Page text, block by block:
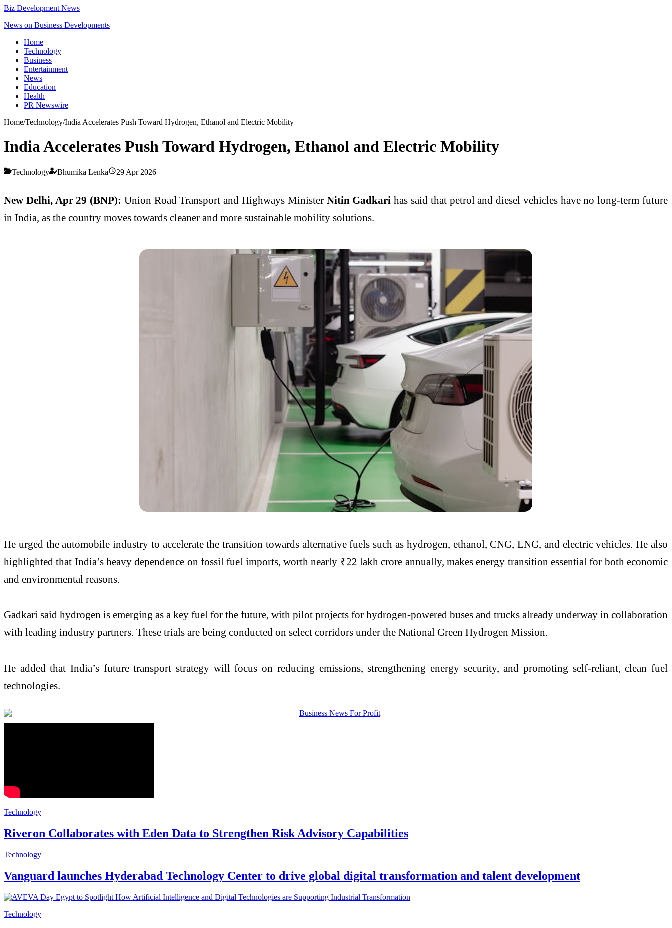
Biz Development News
News on Business Developments
Home
Technology
Business
Entertainment
News
Education
Health
PR Newswire
Home/Technology/India Accelerates Push Toward Hydrogen, Ethanol and Electric Mobility
India Accelerates Push Toward Hydrogen, Ethanol and Electric Mobility
Technology Bhumika Lenka 29 Apr 2026
New Delhi, Apr 29 (BNP): Union Road Transport and Highways MinisterNitin Gadkarihas said that petrol and diesel vehicles have no long-term future
in India, as the country moves towards cleaner and more sustainable mobility solutions.
He urged the automobile industry to accelerate the transition towards alternative fuels such as hydrogen, ethanol, CNG, LNG, and electric vehicles. He also
highlighted that India’s heavy dependence on fossil fuel imports, worth nearly ₹22 lakh crore annually, makes energy transition essential for both economic
and environmental reasons.
Gadkari said hydrogen is emerging as a key fuel for the future, with pilot projects for hydrogen-powered buses and trucks already underway in collaboration
with leading industry partners. These trials are being conducted on select corridors under the National Green Hydrogen Mission.
He added that India’s future transport strategy will focus on reducing emissions, strengthening energy security, and promoting self-reliant, clean fuel
technologies.
Technology
Riveron Collaborates with Eden Data to Strengthen Risk Advisory Capabilities
Technology
Vanguard launches Hyderabad Technology Center to drive global digital transformation and talent development
Technology